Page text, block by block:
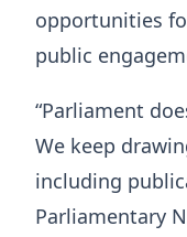
opportunities
public
“Parliament
We keep
including
Parliamentary